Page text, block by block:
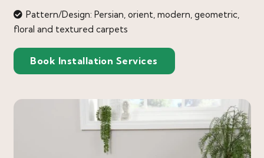
Pattern/Design: Persian, orient, modern, geometric,
floral and textured carpets
Book Installation Services